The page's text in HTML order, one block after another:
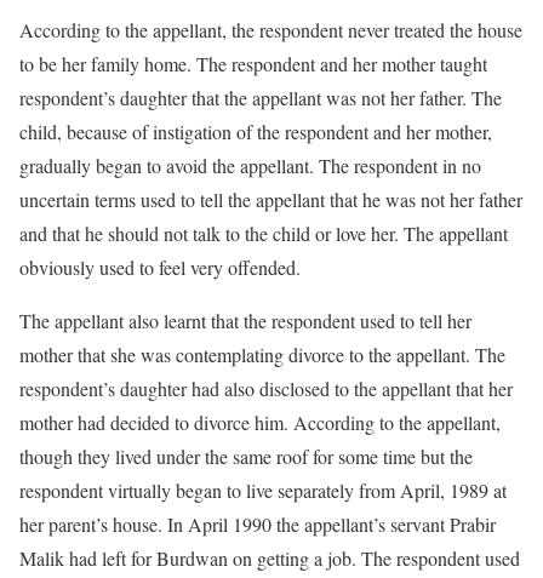
According to the appellant, the respondent never treated the house
to be her family home. The respondent and her mother taught
respondent’s daughter that the appellant was not her father. The
child, because of instigation of the respondent and her mother,
gradually began to avoid the appellant. The respondent in no
uncertain terms used to tell the appellant that he was not her father
and that he should not talk to the child or love her. The appellant
obviously used to feel very offended.
The appellant also learnt that the respondent used to tell her
mother that she was contemplating divorce to the appellant. The
respondent’s daughter had also disclosed to the appellant that her
mother had decided to divorce him. According to the appellant,
though they lived under the same roof for some time but the
respondent virtually began to live separately from April, 1989 at
her parent’s house. In April 1990 the appellant’s servant Prabir
Malik had left for Burdwan on getting a job. The respondent used